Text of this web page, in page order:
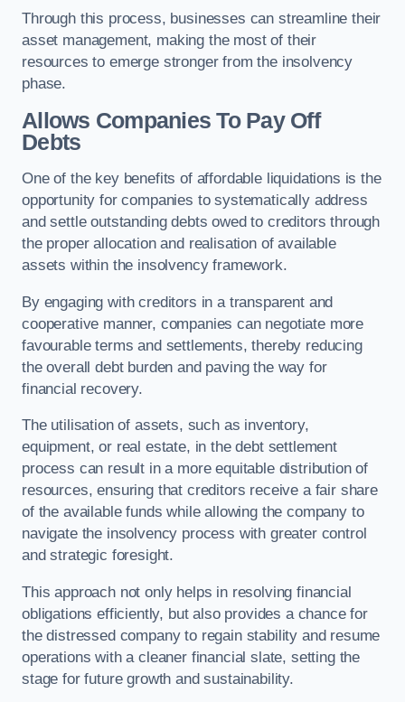
Through this process, businesses can streamline their
asset management, making the most of their
resources to emerge stronger from the insolvency
phase.
Allows Companies To Pay Off
Debts
One of the key benefits of affordable liquidations is the
opportunity for companies to systematically address
and settle outstanding debts owed to creditors through
the proper allocation and realisation of available
assets within the insolvency framework.
By engaging with creditors in a transparent and
cooperative manner, companies can negotiate more
favourable terms and settlements, thereby reducing
the overall debt burden and paving the way for
financial recovery.
The utilisation of assets, such as inventory,
equipment, or real estate, in the debt settlement
process can result in a more equitable distribution of
resources, ensuring that creditors receive a fair share
of the available funds while allowing the company to
navigate the insolvency process with greater control
and strategic foresight.
This approach not only helps in resolving financial
obligations efficiently, but also provides a chance for
the distressed company to regain stability and resume
operations with a cleaner financial slate, setting the
stage for future growth and sustainability.